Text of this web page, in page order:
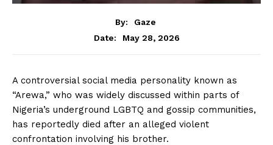
By:
Gaze
Date:
May 28, 2026
A controversial social media personality known as
“Arewa,” who was widely discussed within parts of
Nigeria’s underground LGBTQ and gossip communities,
has reportedly died after an alleged violent
confrontation involving his brother.